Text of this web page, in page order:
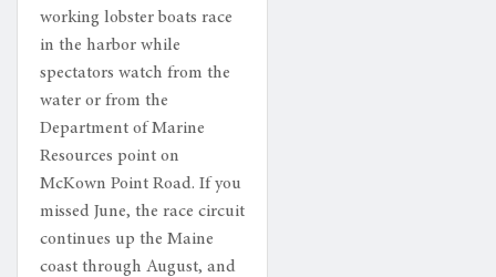
working lobster boats race
in the harbor while
spectators watch from the
water or from the
Department of Marine
Resources point on
McKown Point Road. If you
missed June, the race circuit
continues up the Maine
coast through August, and